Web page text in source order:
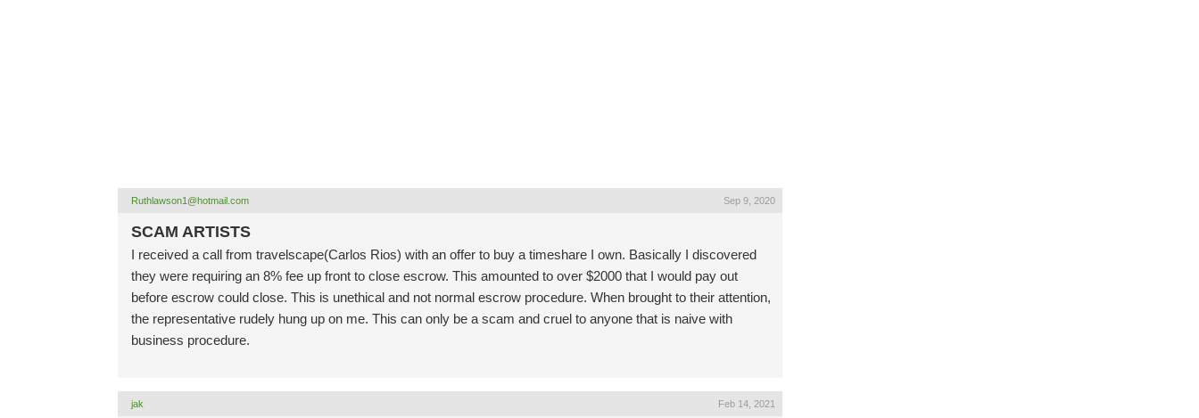
Ruthlawson1@hotmail.com Sep 9, 2020
SCAM ARTISTS
I received a call from travelscape(Carlos Rios) with an offer to buy a timeshare I own. Basically I discovered
they were requiring an 8% fee up front to close escrow. This amounted to over $2000 that I would pay out
before escrow could close. This is unethical and not normal escrow procedure. When brought to their attention,
the representative rudely hung up on me. This can only be a scam and cruel to anyone that is naive with
business procedure.
jak Feb 14, 2021